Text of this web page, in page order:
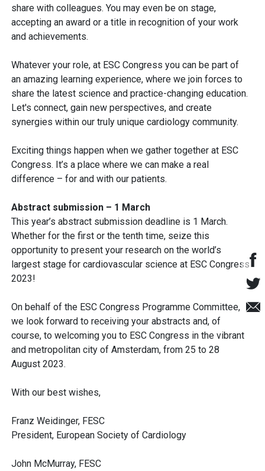
share with colleagues. You may even be on stage,
accepting an award or a title in recognition of your work
and achievements.
Whatever your role, at ESC Congress you can be part of
an amazing learning experience, where we join forces to
share the latest science and practice-changing education.
Let's connect, gain new perspectives, and create
synergies within our truly unique cardiology community.
Exciting things happen when we gather together at ESC
Congress. It’s a place where we can make a real
difference – for and with our patients.
Abstract submission – 1 March
This year’s abstract submission deadline is 1 March.
Whether for the first or the tenth time, seize this
opportunity to present your research on the world’s
largest stage for cardiovascular science at ESC Congress
2023!
On behalf of the ESC Congress Programme Committee,
we look forward to receiving your abstracts and, of
course, to welcoming you to ESC Congress in the vibrant
and metropolitan city of Amsterdam, from 25 to 28
August 2023.
With our best wishes,
Franz Weidinger, FESC
President, European Society of Cardiology
John McMurray, FESC